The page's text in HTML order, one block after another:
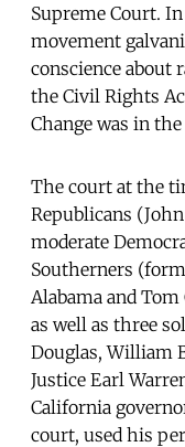
Supreme Court.
movement
conscience about
the Civil Rights
Change was in the
The court at the
Republicans
moderate
Southerners
Alabama and
as well as three
Douglas, William
Justice Earl
California
court, used his